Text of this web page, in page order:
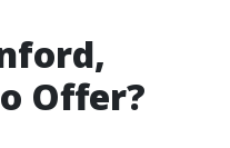
Offer?